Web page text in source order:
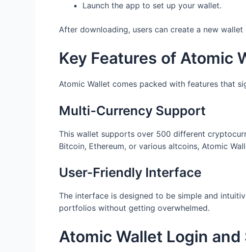
Launch the app to set up your wallet.
After downloading, users can create a new
Key Features of Atomic
Atomic Wallet comes packed with features that
Multi-Currency Support
This wallet supports over 500 different
Bitcoin, Ethereum, or various altcoins, Atomic
User-Friendly Interface
The interface is designed to be simple and
portfolios without getting overwhelmed.
Atomic Wallet Login